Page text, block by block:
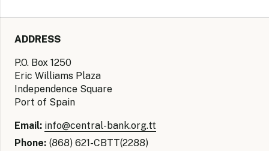
ADDRESS
P.O. Box 1250
Eric Williams Plaza
Independence Square
Port of Spain
Email: info@central-bank.org.tt
Phone: (868) 621-CBTT(2288)